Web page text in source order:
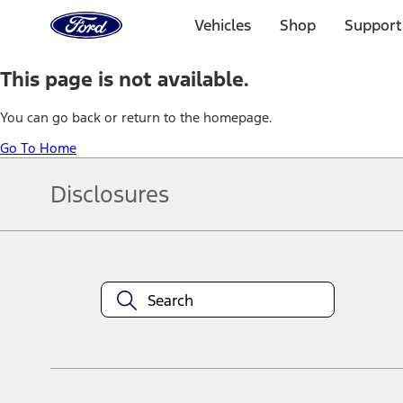
Home
Page
Vehicles Shop
This page is not available.
You can go back or return to the homepage.
Go To Home
Disclosures
equipment at any time without incurring obligations. Your Ford
title and registration. Not all vehicles qualify for A/X/Z Plan.